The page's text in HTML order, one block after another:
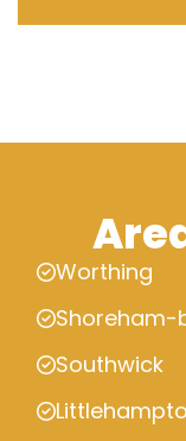
Worthing
Shoreham-
Southwick